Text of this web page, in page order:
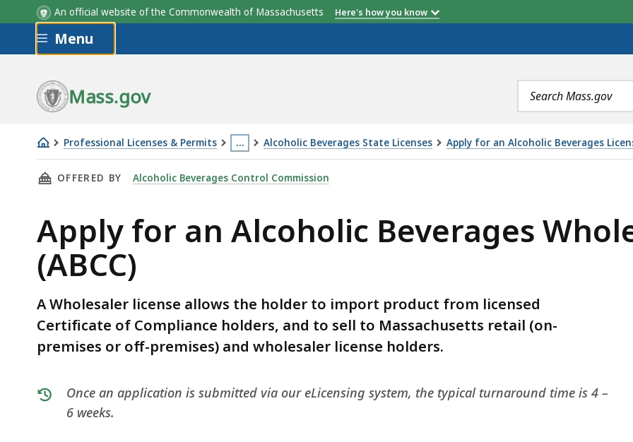
An official website of the Commonwealth of Massachusetts Here's how you know
Skip to main content
Menu
Mass.gov
Search
terms
Professional Licenses & Permits …
This
page
located
more
levels
deep
within
Some
Alcoholic Beverages State Licenses Apply for an Alcoholic Beverages
Apply
for
Alcoholic
Beverages
Wholesaler
License
(ABCC)
THIS PAGE, APPLY FOR AN ALCOHOLIC BEVERAGES WHOLESALER LICENSE (ABCC), IS
OFFERED BY Alcoholic Beverages Control Commission
Apply for an Alcoholic Beverages
(ABCC)
A Wholesaler license allows the holder to import product from licensed
Certificate of Compliance holders, and to sell to Massachusetts retail (on-
premises or off-premises) and wholesaler license holders.
Once an application is submitted via our eLicensing system, the typical turnaround time is 4 –
6 weeks.